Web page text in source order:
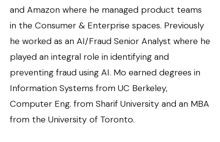
and Amazon where he managed product teams
in the Consumer & Enterprise spaces. Previously
he worked as an AI/Fraud Senior Analyst where he
played an integral role in identifying and
preventing fraud using AI. Mo earned degrees in
Information Systems from UC Berkeley,
Computer Eng. from Sharif University and an MBA
from the University of Toronto.